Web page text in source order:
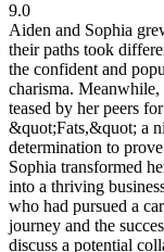
9.0
Aiden and Sophia
their paths took
the confident and
charisma.
teased by her peers
&quot;Fats,&quot; a
determination to
Sophia transformed
into a thriving
who had pursued a
journey and the
discuss a potential